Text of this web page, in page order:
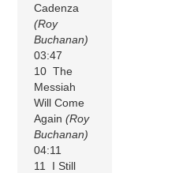
Cadenza
(Roy
Buchanan)
03:47
10 The
Messiah
Will Come
Again(Roy
Buchanan)
04:11
11 I Still